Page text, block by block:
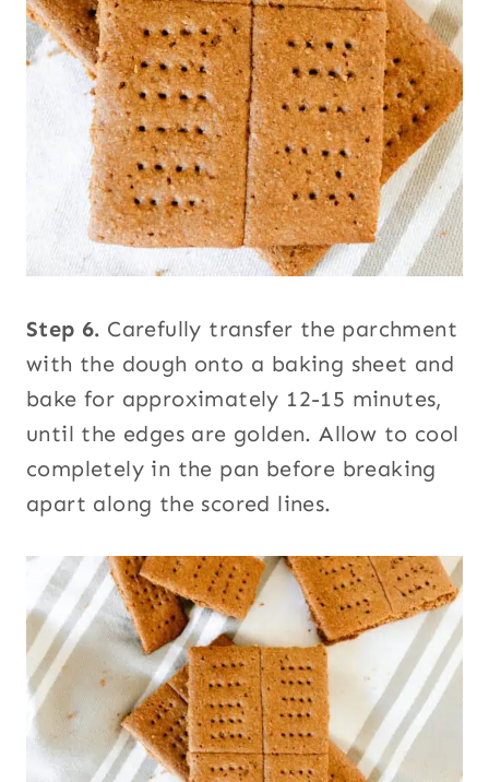
Step 6. Carefully transfer the parchment
with the dough onto a baking sheet and
bake for approximately 12-15 minutes,
until the edges are golden. Allow to cool
completely in the pan before breaking
apart along the scored lines.